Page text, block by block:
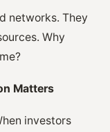
networks. They
Why
Matters
investors